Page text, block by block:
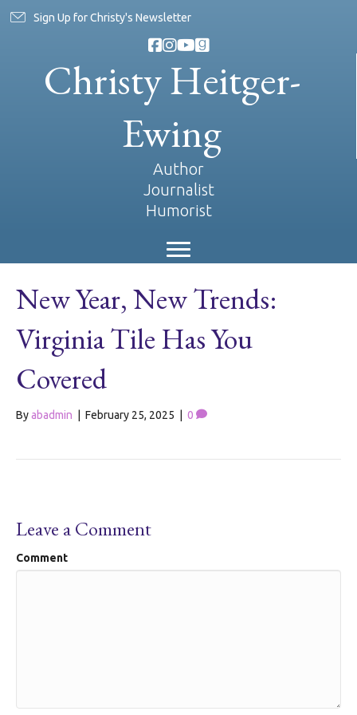
Sign Up for Christy's Newsletter
Christy Heitger-
Ewing
Author
Journalist
Humorist
New Year, New Trends:
Virginia Tile Has You
Covered
Byabadmin February 25, 2025 0
Leave a Comment
Comment